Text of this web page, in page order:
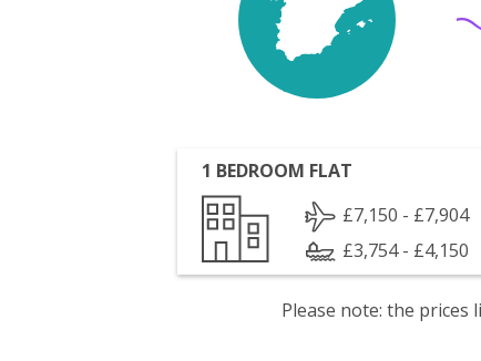
1 BEDROOM FLAT
£7,150 - £7,904
£3,754 - £4,150
Please note: the prices